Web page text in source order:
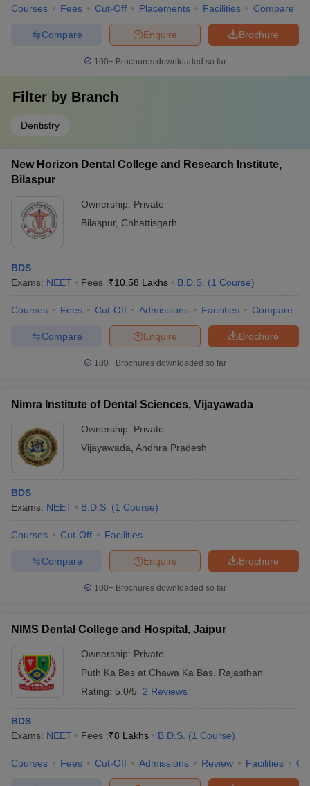
Courses Fees Cut-Off Placements Facilities Compare
Brochure
Enquire
Compare
100+ Brochures downloaded so far
Filter by Branch
Dentistry
New Horizon Dental College and Research Institute,
Bilaspur
Ownership: Private
Bilaspur, Chhattisgarh
BDS
Exams: NEET Fees :₹10.58 Lakhs B.D.S. (1 Course)
Courses Fees Cut-Off Admissions Facilities Compare
Brochure
Enquire
Compare
100+ Brochures downloaded so far
Nimra Institute of Dental Sciences, Vijayawada
Ownership: Private
Vijayawada Andhra Pradesh
BDS
Exams: NEET B.D.S. (1 Course)
Courses Cut-Off Facilities
Brochure
Enquire
Compare
100+ Brochures downloaded so far
NIMS Dental College and Hospital, Jaipur
Ownership: Private
Puth Ka Bas at Chawa Ka Bas Rajasthan
Rating: 5.0/5 2 Reviews
BDS
Exams: NEET Fees :₹8 Lakhs B.D.S. (1 Course)
Courses Fees Cut-Off Admissions Review Facilities